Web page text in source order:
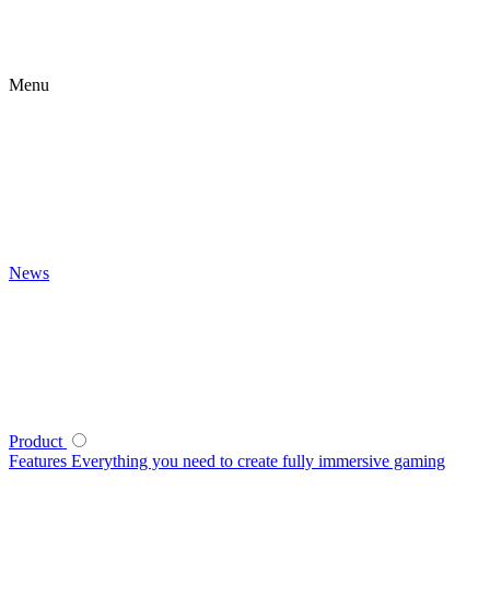
Menu
News
Product
Features Everything you need to create fully immersive gaming